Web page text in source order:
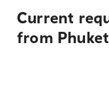
Current
from